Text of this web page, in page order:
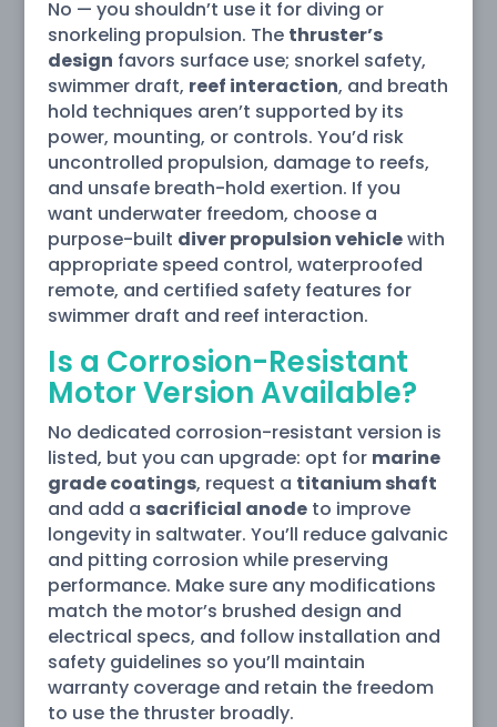
No — you shouldn’t use it for diving or
snorkeling propulsion. The thruster’s
design favors surface use; snorkel safety,
swimmer draft, reef interaction, and breath
hold techniques aren’t supported by its
power, mounting, or controls. You’d risk
uncontrolled propulsion, damage to reefs,
and unsafe breath-hold exertion. If you
want underwater freedom, choose a
purpose-built diver propulsion vehiclewith
appropriate speed control, waterproofed
remote, and certified safety features for
swimmer draft and reef interaction.
Is a Corrosion-Resistant
Motor Version Available?
No dedicated corrosion-resistant version is
listed, but you can upgrade: opt for marine
grade coatings, request a titanium shaft
and add a sacrificial anodeto improve
longevity in saltwater. You’ll reduce galvanic
and pitting corrosion while preserving
performance. Make sure any modifications
match the motor’s brushed design and
electrical specs, and follow installation and
safety guidelines so you’ll maintain
warranty coverage and retain the freedom
to use the thruster broadly.